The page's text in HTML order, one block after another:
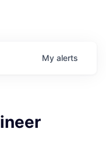
My alerts